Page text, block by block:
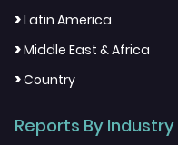
>Latin America
>Middle East & Africa
>Country
Reports By Industry